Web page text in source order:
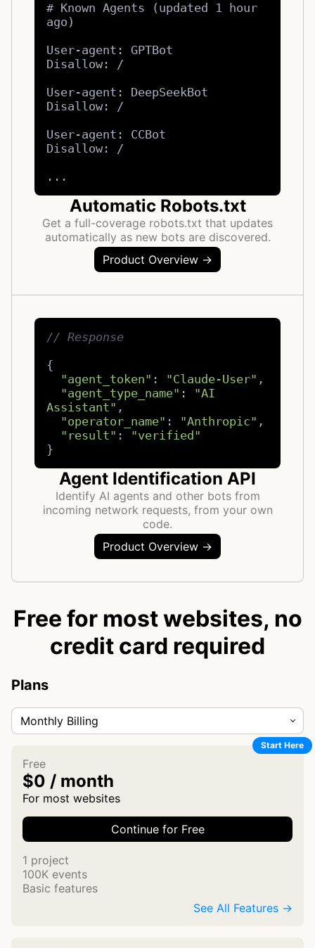
# Known Agents (updated 1 hour
ago)
User-agent: GPTBot
Disallow: /
User-agent: DeepSeekBot
Disallow: /
User-agent: CCBot
Disallow: /
...
Automatic Robots.txt
Get a full-coverage robots.txt that updates
automatically as new bots are discovered.
Product Overview →
// Response
{
"agent_token" : "Claude-User" ,
"agent_type_name" : "AI
Assistant" ,
"operator_name" : "Anthropic" ,
"result" : "verified"
}
Agent Identification API
Identify AI agents and other bots from
incoming network requests, from your own
code.
Product Overview →
Free for most websites, no
credit card required
Plans
Monthly Billing
Start Here
Free
$0 / month
For most websites
Continue for Free
1 project
100K events
Basic features
See All Features →